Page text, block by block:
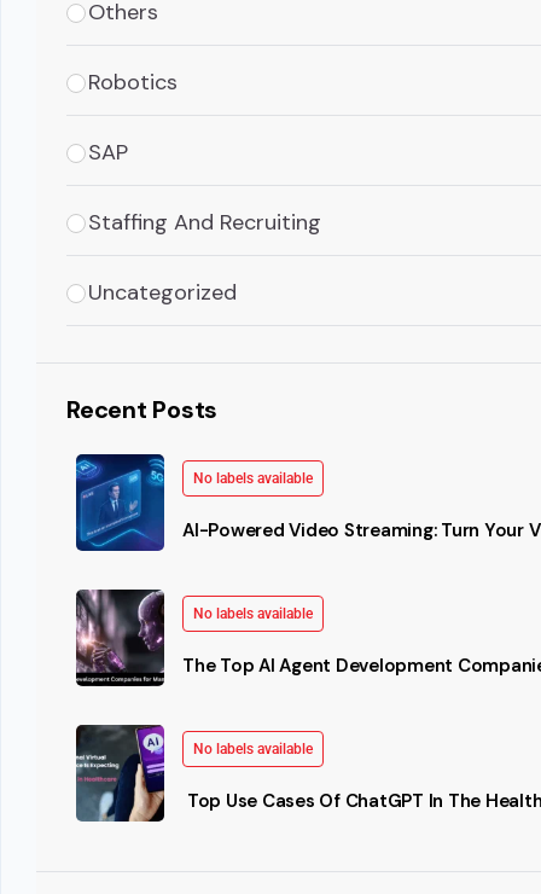
Others
Robotics
SAP
Staffing And Recruiting
Uncategorized
Recent Posts
No labels available
AI-Powered Video Streaming: Turn Your
No labels available
The Top AI Agent Development
No labels available
Top Use Cases Of ChatGPT In The